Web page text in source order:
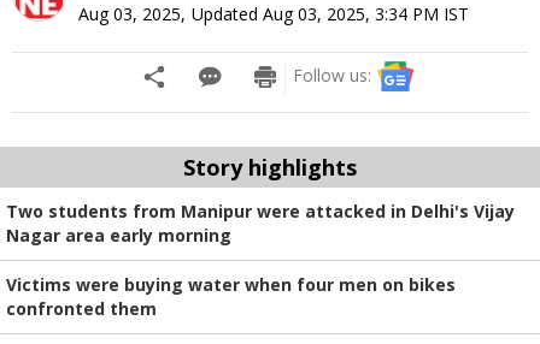
Aug 03, 2025, Updated Aug 03, 2025, 3:34 PM IST
Follow us:
Story highlights
Two students from Manipur were attacked in Delhi's Vijay
Nagar area early morning
Victims were buying water when four men on bikes
confronted them